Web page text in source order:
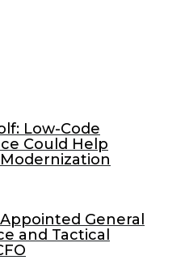
Low-Code
Could Help
General
and Tactical